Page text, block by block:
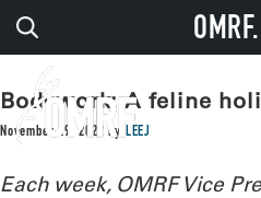
Bodywork: A feline
November 29, 2022 by LEEJ
Each week, OMRF Vice